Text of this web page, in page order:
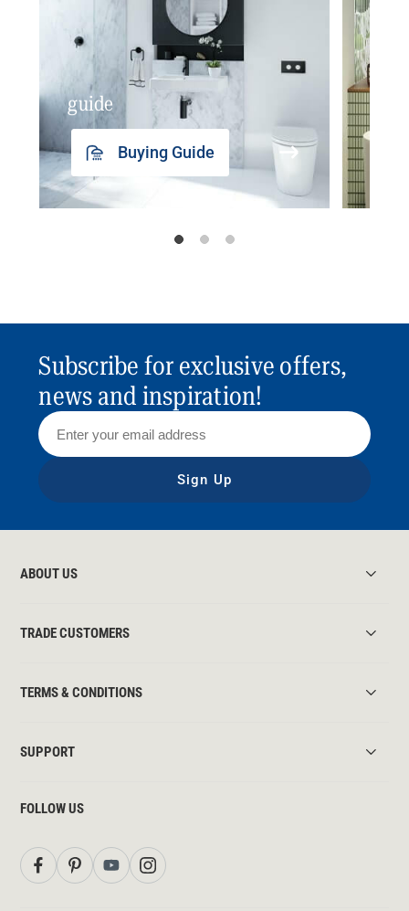
guide
Buying Guide
Subscribe for exclusive offers,
news and inspiration!
Sign Up
ABOUT US
TRADE CUSTOMERS
TERMS & CONDITIONS
SUPPORT
FOLLOW US